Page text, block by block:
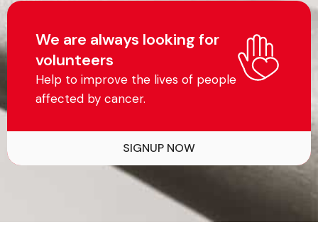
We are always looking for
volunteers
SIGNUP NOW
Help to improve the lives of people
affected by cancer.